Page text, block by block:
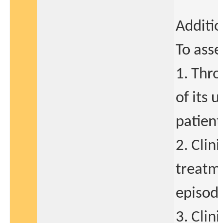
To
1.
of its
2.
3.